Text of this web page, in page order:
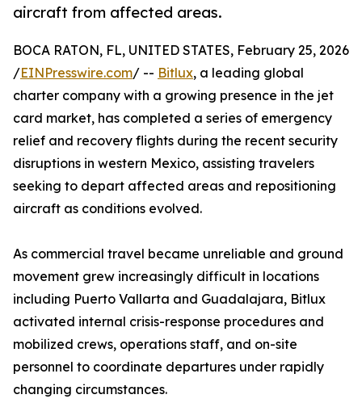
aircraft from affected areas.
BOCA RATON, FL, UNITED STATES, February 25, 2026
/EINPresswire.com/ -- Bitlux, a leading global
charter company with a growing presence in the jet
card market, has completed a series of emergency
relief and recovery flights during the recent security
disruptions in western Mexico, assisting travelers
seeking to depart affected areas and repositioning
aircraft as conditions evolved.
As commercial travel became unreliable and ground
movement grew increasingly difficult in locations
including Puerto Vallarta and Guadalajara, Bitlux
activated internal crisis-response procedures and
mobilized crews, operations staff, and on-site
personnel to coordinate departures under rapidly
changing circumstances.